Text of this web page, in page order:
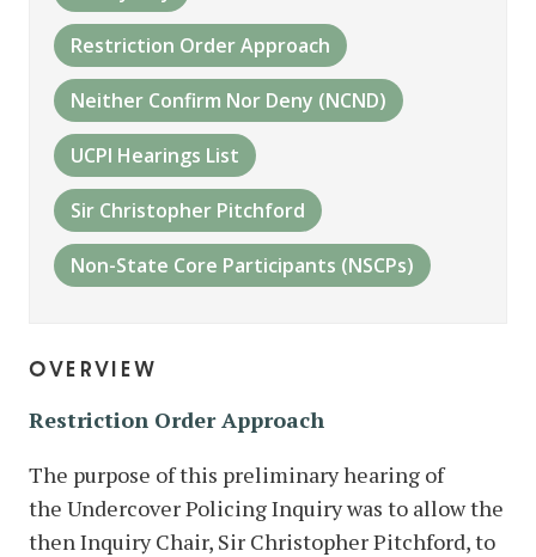
Restriction Order Approach
Neither Confirm Nor Deny (NCND)
UCPI Hearings List
Sir Christopher Pitchford
Non-State Core Participants (NSCPs)
overview
Restriction Order Approach
The purpose of this preliminary hearing of
the Undercover Policing Inquiry was to allow the
then Inquiry Chair, Sir Christopher Pitchford, to